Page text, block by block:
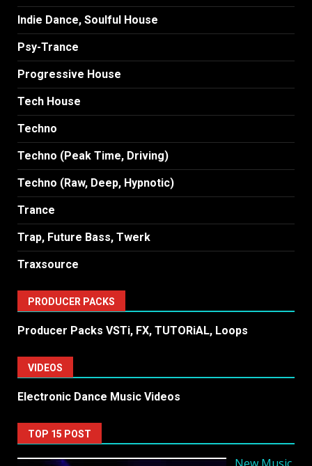
Indie Dance, Soulful House
Psy-Trance
Progressive House
Tech House
Techno
Techno (Peak Time, Driving)
Techno (Raw, Deep, Hypnotic)
Trance
Trap, Future Bass, Twerk
Traxsource
PRODUCER PACKS
Producer Packs VSTi, FX, TUTORiAL, Loops
VIDEOS
Electronic Dance Music Videos
TOP 15 POST